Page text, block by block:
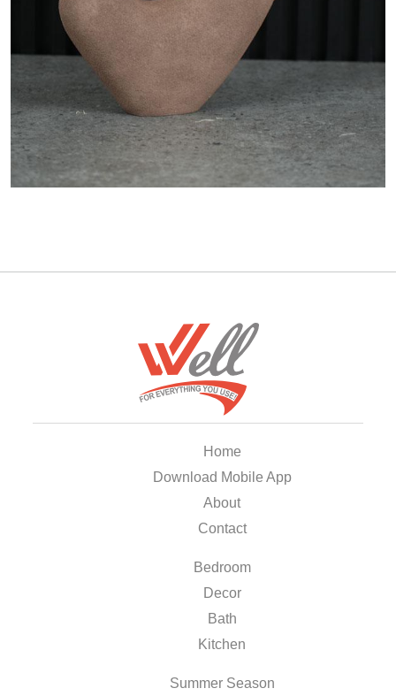
Home
Download Mobile App
About
Contact
Bedroom
Decor
Bath
Kitchen
Summer Season